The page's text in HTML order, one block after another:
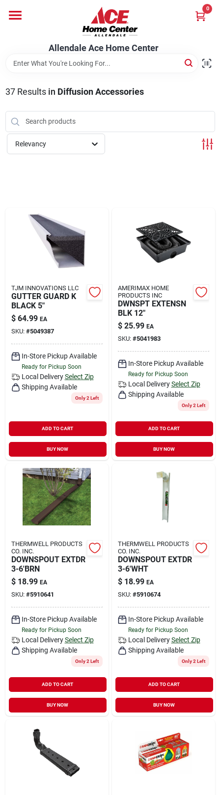
content
Allendale Ace Home Center
0
Bark & Stone Deliveries
Equipment
Rental
Landscape Contractors
Store Info
Services
YardRX
Sign In
Sign Up
Cart
37Results in Diffusion Accessories
Relevancy
TJM INNOVATIONS LLC
GUTTER GUARD K
BLACK 5"
$ 64.99 EA
SKU: #5049387
In-Store Pickup Available
Ready for Pickup Soon
Local Delivery Select Zip
Shipping Available
Only 2 Left
ADD TO CART
BUY NOW
AMERIMAX HOME
PRODUCTS INC
DWNSPT EXTENSN
BLK 12"
$ 25.99 EA
SKU: #5041983
In-Store Pickup Available
Ready for Pickup Soon
Local Delivery Select Zip
Shipping Available
Only 2 Left
ADD TO CART
BUY NOW
THERMWELL PRODUCTS
CO. INC.
DOWNSPOUT EXTDR
3-6'BRN
$ 18.99 EA
SKU: #5910641
In-Store Pickup Available
Ready for Pickup Soon
Local Delivery Select Zip
Shipping Available
Only 2 Left
ADD TO CART
BUY NOW
THERMWELL PRODUCTS
CO. INC.
DOWNSPOUT EXTDR
3-6'WHT
$ 18.99 EA
SKU: #5910674
In-Store Pickup Available
Ready for Pickup Soon
Local Delivery Select Zip
Shipping Available
Only 2 Left
ADD TO CART
BUY NOW